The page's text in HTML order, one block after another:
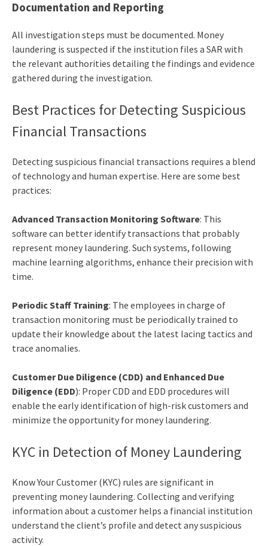
Documentation and Reporting
All investigation steps must be documented. Money
laundering is suspected if the institution files a SAR with
the relevant authorities detailing the findings and evidence
gathered during the investigation.
Best Practices for Detecting Suspicious
Financial Transactions
Detecting suspicious financial transactions requires a blend
of technology and human expertise. Here are some best
practices:
Advanced Transaction Monitoring Software: This
software can better identify transactions that probably
represent money laundering. Such systems, following
machine learning algorithms, enhance their precision with
time.
Periodic Staff Training: The employees in charge of
transaction monitoring must be periodically trained to
update their knowledge about the latest lacing tactics and
trace anomalies.
Customer Due Diligence (CDD) and Enhanced Due
Diligence (EDD): Proper CDD and EDD procedures will
enable the early identification of high-risk customers and
minimize the opportunity for money laundering.
KYC in Detection of Money Laundering
Know Your Customer (KYC) rules are significant in
preventing money laundering. Collecting and verifying
information about a customer helps a financial institution
understand the client’s profile and detect any suspicious
activity.